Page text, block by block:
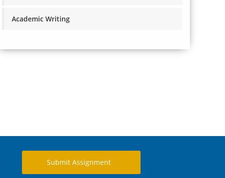
Academic Writing
Submit Assignment